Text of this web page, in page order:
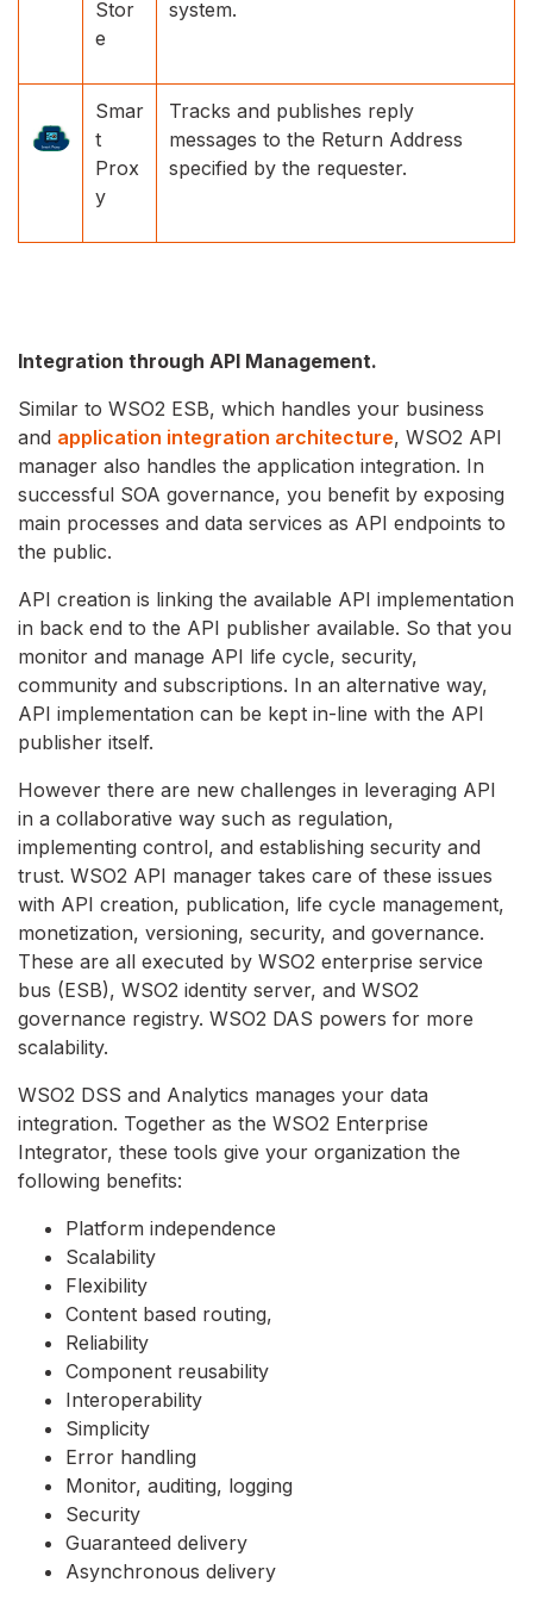
Stor
e
system.
Smar
t
Prox
y
Tracks and publishes reply
messages to the Return Address
specified by the requester.
Integration through API Management.
Similar to WSO2 ESB, which handles your business
and application integration architecture, WSO2 API
manager also handles the application integration. In
successful SOA governance, you benefit by exposing
main processes and data services as API endpoints to
the public.
API creation is linking the available API implementation
in back end to the API publisher available. So that you
monitor and manage API life cycle, security,
community and subscriptions. In an alternative way,
API implementation can be kept in-line with the API
publisher itself.
However there are new challenges in leveraging API
in a collaborative way such as regulation,
implementing control, and establishing security and
trust. WSO2 API manager takes care of these issues
with API creation, publication, life cycle management,
monetization, versioning, security, and governance.
These are all executed by WSO2 enterprise service
bus (ESB), WSO2 identity server, and WSO2
governance registry. WSO2 DAS powers for more
scalability.
WSO2 DSS and Analytics manages your data
integration. Together as the WSO2 Enterprise
Integrator, these tools give your organization the
following benefits:
Platform independence
Scalability
Flexibility
Content based routing,
Reliability
Component reusability
Interoperability
Simplicity
Error handling
Monitor, auditing, logging
Security
Guaranteed delivery
Asynchronous delivery